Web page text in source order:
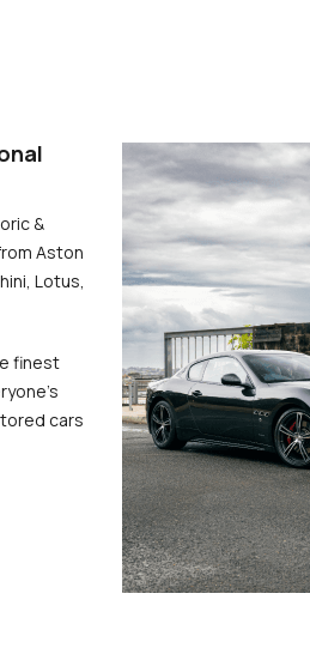
&
Aston
Lotus,
finest
cars